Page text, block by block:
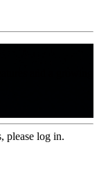
please log in.